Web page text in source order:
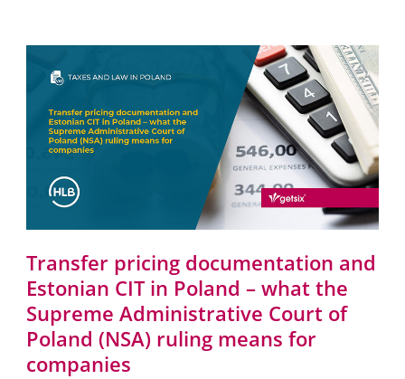
Transfer pricing documentation and
Estonian CIT in Poland – what the
Supreme Administrative Court of
Poland (NSA) ruling means for
companies